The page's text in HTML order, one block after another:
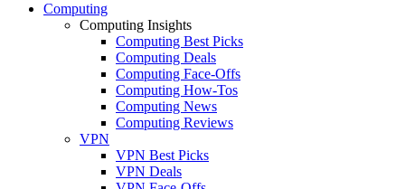
Computing
Computing Insights
Computing Best Picks
Computing Deals
Computing Face-Offs
Computing How-Tos
Computing News
Computing Reviews
VPN
VPN Best Picks
VPN Deals